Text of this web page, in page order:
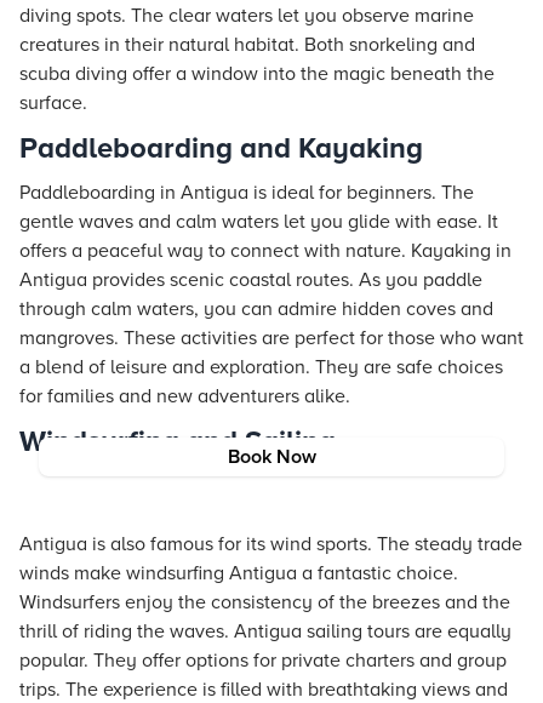
Book Now
diving spots. The clear waters let you observe marine
creatures in their natural habitat. Both snorkeling and
scuba diving offer a window into the magic beneath the
surface.
Paddleboarding and Kayaking
Paddleboarding in Antigua is ideal for beginners. The
gentle waves and calm waters let you glide with ease. It
offers a peaceful way to connect with nature. Kayaking in
Antigua provides scenic coastal routes. As you paddle
through calm waters, you can admire hidden coves and
mangroves. These activities are perfect for those who want
a blend of leisure and exploration. They are safe choices
for families and new adventurers alike.
Windsurfing and Sailing
Antigua is also famous for its wind sports. The steady trade
winds make windsurfing Antigua a fantastic choice.
Windsurfers enjoy the consistency of the breezes and the
thrill of riding the waves. Antigua sailing tours are equally
popular. They offer options for private charters and group
trips. The experience is filled with breathtaking views and